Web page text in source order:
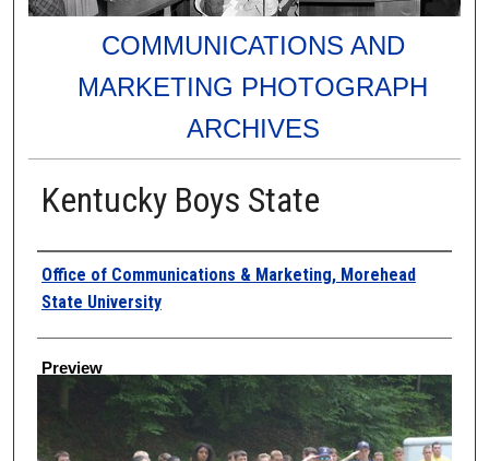
COMMUNICATIONS AND
MARKETING PHOTOGRAPH
ARCHIVES
Kentucky Boys State
Creator
Office of Communications & Marketing, Morehead
State University
Preview